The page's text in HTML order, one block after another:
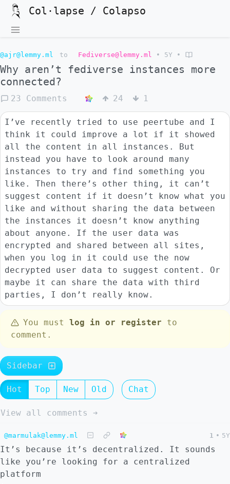
Col·lapse / Colapso
@ajr@lemmy.ml to Fediverse@lemmy.ml • 5Y •
Why aren’t fediverse instances more
connected?
23 Comments 24 1
I’ve recently tried to use peertube and I
think it could improve a lot if it showed
all the content in all instances. But
instead you have to look around many
instances to try and find something you
like. Then there’s other thing, it can’t
suggest content if it doesn’t know what you
like and without sharing the data between
the instances it doesn’t know anything
about anyone. If the user data was
encrypted and shared between all sites,
when you log in it could use the now
decrypted user data to suggest content. Or
maybe it can share the data with third
parties, I don’t really know.
You must log in or register to
comment.
Sidebar
Hot Top New Old Chat
View all comments ➔
@marmulak@lemmy.ml 1 • 5Y
It’s because it’s decentralized. It sounds
like you’re looking for a centralized
platform